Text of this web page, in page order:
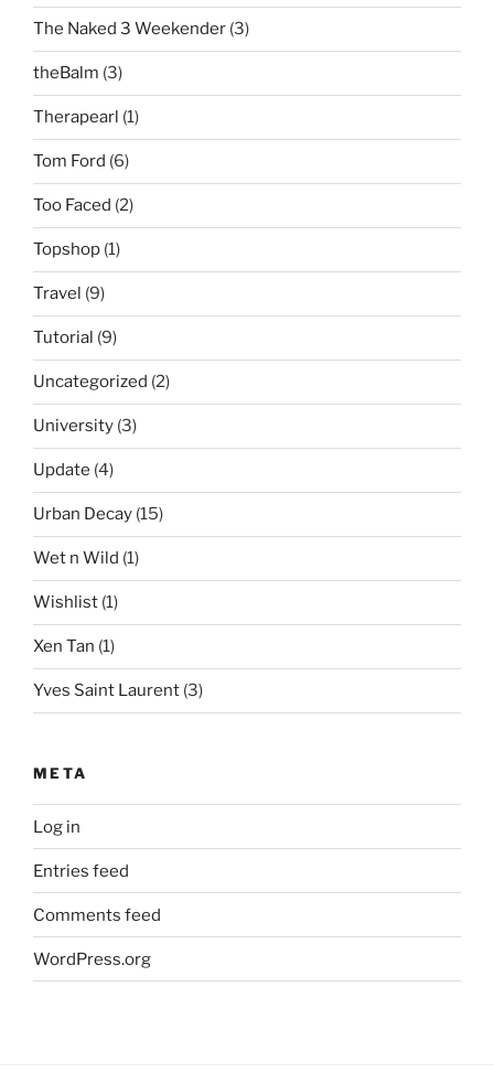
The Naked 3 Weekender (3)
theBalm (3)
Therapearl (1)
Tom Ford (6)
Too Faced (2)
Topshop (1)
Travel (9)
Tutorial (9)
Uncategorized (2)
University (3)
Update (4)
Urban Decay (15)
Wet n Wild (1)
Wishlist (1)
Xen Tan (1)
Yves Saint Laurent (3)
META
Log in
Entries feed
Comments feed
WordPress.org